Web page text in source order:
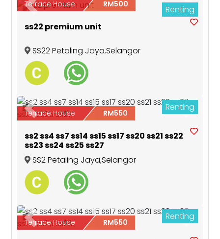
Previous Next
4 Renting
Terrace House RM500
ss22 premium unit
SS22 Petaling Jaya,Selangor
Previous Next
4 Renting
Terrace House RM550
ss2 ss4 ss7 ss14 ss15 ss17 ss20 ss21 ss22
ss23 ss24 ss25 ss27
SS2 Petaling Jaya,Selangor
Previous Next
4 Renting
Terrace House RM550